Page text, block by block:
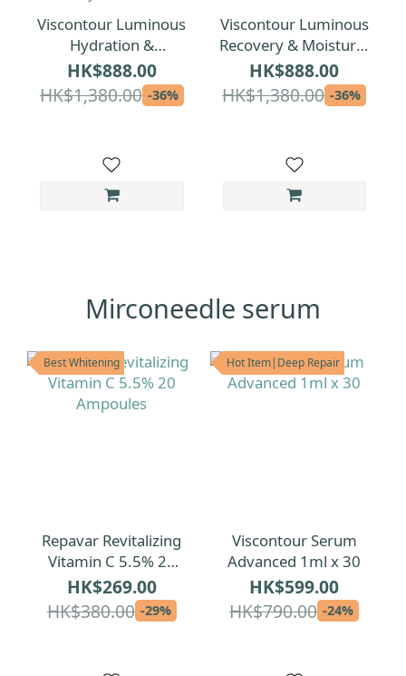
Viscontour Luminous
Hydration &
Moisture-Lock Set |
Serum Advanced +
Cream Day |
All-Day Hydration
HK$888.00
HK$1,380.00 -36%
Viscontour Luminous
Recovery & Moisture-
Lock Set | Serum
Magnet + Cream Day
| Medical-Grade
HK$888.00
HK$1,380.00 -36%
Mirconeedle serum
Best Whitening
Repavar Revitalizing
Vitamin C 5.5% 20
Ampoules
HK$269.00
HK$380.00 -29%
Hot Item|Deep Repair
Viscontour Serum
Advanced 1ml x 30
HK$599.00
HK$790.00 -24%